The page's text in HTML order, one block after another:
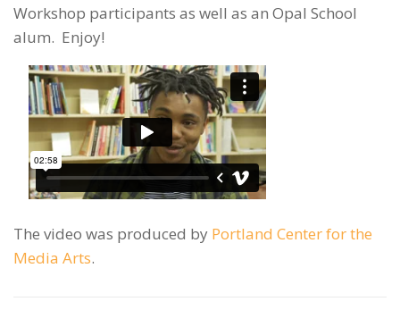
Workshop participants as well as an Opal School
alum. Enjoy!
The video was produced by Portland Center for the
Media Arts.